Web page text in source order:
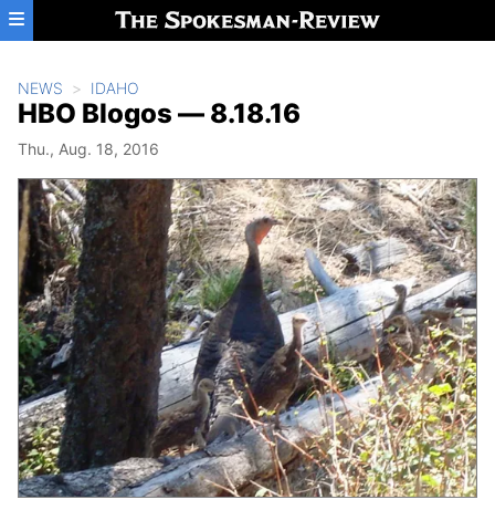
Skip to main content
NEWS IDAHO
HBO Blogos — 8.18.16
Thu., Aug. 18, 2016